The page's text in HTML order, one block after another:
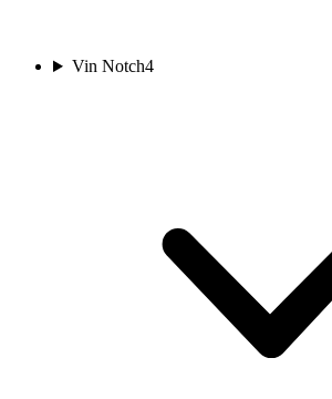
Vin Notch4